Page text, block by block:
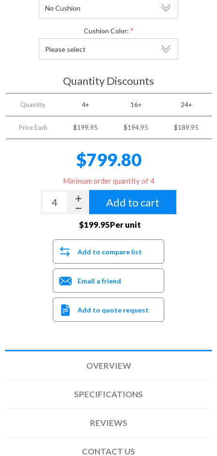
Cushion Color: *
Quantity Discounts
Quantity 4+ 16+ 24+
Price Each $199.95 $194.95 $189.95
$799.80
Minimum order quantity of 4
Add to cart
$199.95Per unit
Add to compare list
Email a friend
Add to quote request
OVERVIEW
SPECIFICATIONS
REVIEWS
CONTACT US